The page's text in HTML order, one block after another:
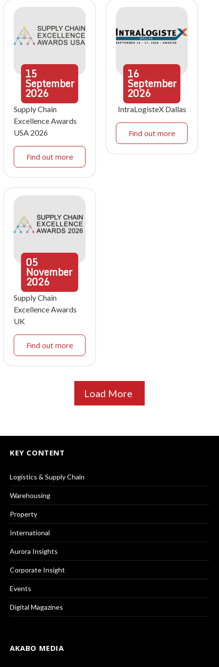
15
September
2026
Supply Chain
Excellence Awards
USA 2026
Find out more
16
September
2026
IntraLogisteX Dallas
Find out more
05
November
2026
Supply Chain
Excellence Awards
UK
Find out more
Load More
KEY CONTENT
Logistics & Supply Chain
Warehousing
Property
International
Aurora Insights
Corporate Insight
Events
Digital Magazines
AKABO MEDIA